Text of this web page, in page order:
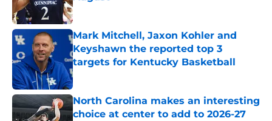
Published by on Invalid Date
Mark Mitchell, Jaxon Kohler and
Keyshawn the reported top 3
targets for Kentucky Basketball
Published by on Invalid Date
North Carolina makes an interesting
choice at center to add to 2026-27